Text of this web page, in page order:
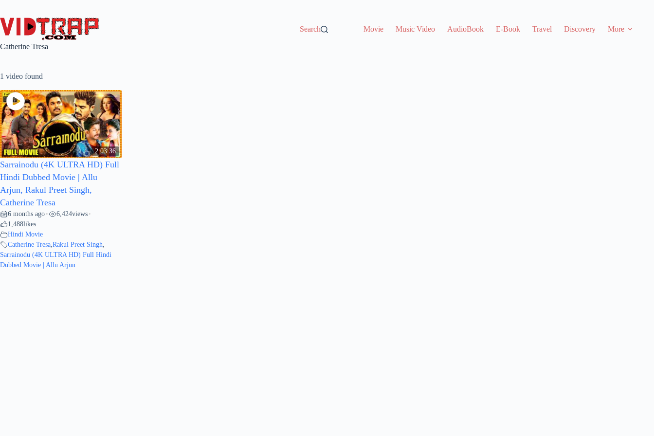
Search Movie Music Video AudioBook E-Book Travel Discovery More
Catherine Tresa
1 video found
2:03:36
Sarrainodu (4K ULTRA HD) Full
Hindi Dubbed Movie | Allu
Arjun, Rakul Preet Singh,
Catherine Tresa
6 months ago • 6,424views •
1,488likes
Hindi Movie
Catherine Tresa,Rakul Preet Singh,
Sarrainodu (4K ULTRA HD) Full Hindi
Dubbed Movie | Allu Arjun